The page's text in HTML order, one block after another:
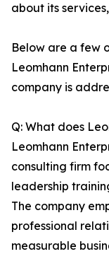
about its
Below are a few
Leomhann
company is
Q: What does
Leomhann
consulting firm
leadership
The company
professional
measurable